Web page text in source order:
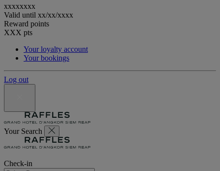
xxxxxxxx
Valid until xx/xx/xxxx
Reward points
XXX pts
Your loyalty account
Your bookings
Log out
Your Search
Check-in